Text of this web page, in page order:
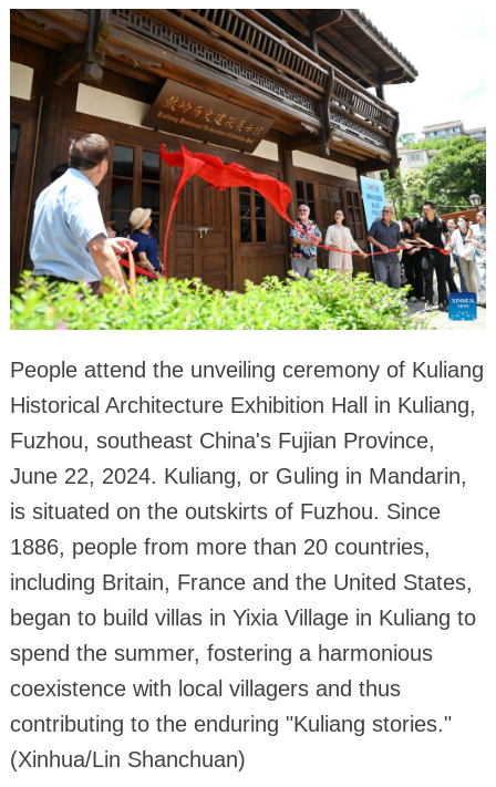
People attend the unveiling ceremony of Kuliang
Historical Architecture Exhibition Hall in Kuliang,
Fuzhou, southeast China's Fujian Province,
June 22, 2024. Kuliang, or Guling in Mandarin,
is situated on the outskirts of Fuzhou. Since
1886, people from more than 20 countries,
including Britain, France and the United States,
began to build villas in Yixia Village in Kuliang to
spend the summer, fostering a harmonious
coexistence with local villagers and thus
contributing to the enduring "Kuliang stories."
(Xinhua/Lin Shanchuan)